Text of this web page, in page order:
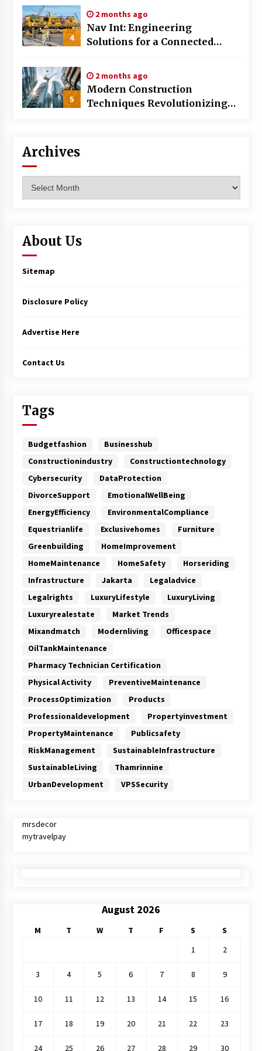
4
2 months ago
Nav Int: Engineering
Solutions for a Connected
5
2 months ago
Modern Construction
Techniques Revolutionizing
Archives
About Us
Sitemap
Disclosure Policy
Advertise Here
Contact Us
Tags
Budgetfashion
Businesshub
Constructionindustry
Constructiontechnology
Cybersecurity
DataProtection
DivorceSupport
EmotionalWellBeing
EnergyEfficiency
EnvironmentalCompliance
Equestrianlife
Exclusivehomes
Furniture
Greenbuilding
HomeImprovement
HomeMaintenance
HomeSafety
Horseriding
Infrastructure
Jakarta
Legaladvice
Legalrights
LuxuryLifestyle
LuxuryLiving
Luxuryrealestate
Market Trends
Mixandmatch
Modernliving
Officespace
OilTankMaintenance
Pharmacy Technician Certification
Physical Activity
PreventiveMaintenance
ProcessOptimization
Products
Professionaldevelopment
Propertyinvestment
PropertyMaintenance
Publicsafety
RiskManagement
SustainableInfrastructure
SustainableLiving
Thamrinnine
UrbanDevelopment
VPSSecurity
mrsdecor
mytravelpay
August 2026
M T W T F S
S
1
2
3 4 5 6 7 8 9
10 11 12 13 14 15 16
17 18 19 20 21 22 23
24 25 26 27 28 29 30